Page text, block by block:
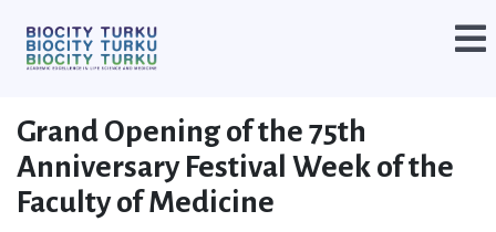
Grand Opening of the 75th
Anniversary Festival Week of the
Faculty of Medicine